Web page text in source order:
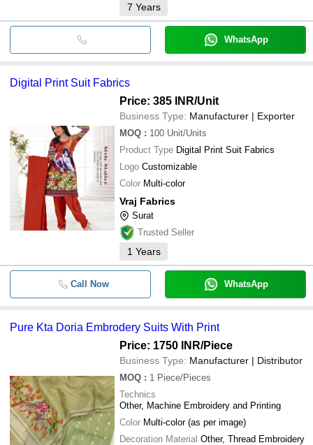
7 Years
WhatsApp
Digital Print Suit Fabrics
Price: 385 INR/Unit
Business Type: Manufacturer | Exporter
MOQ : 100 Unit/Units
Product Type Digital Print Suit Fabrics
Logo Customizable
Color Multi-color
Vraj Fabrics
Surat
Trusted Seller
1 Years
Call Now WhatsApp
Pure Kta Doria Embrodery Suits With Print
Price: 1750 INR/Piece
Business Type: Manufacturer | Distributor
MOQ : 1 Piece/Pieces
Technics
Other, Machine Embroidery and Printing
Color Multi-color (as per image)
Decoration Material Other, Thread Embroidery